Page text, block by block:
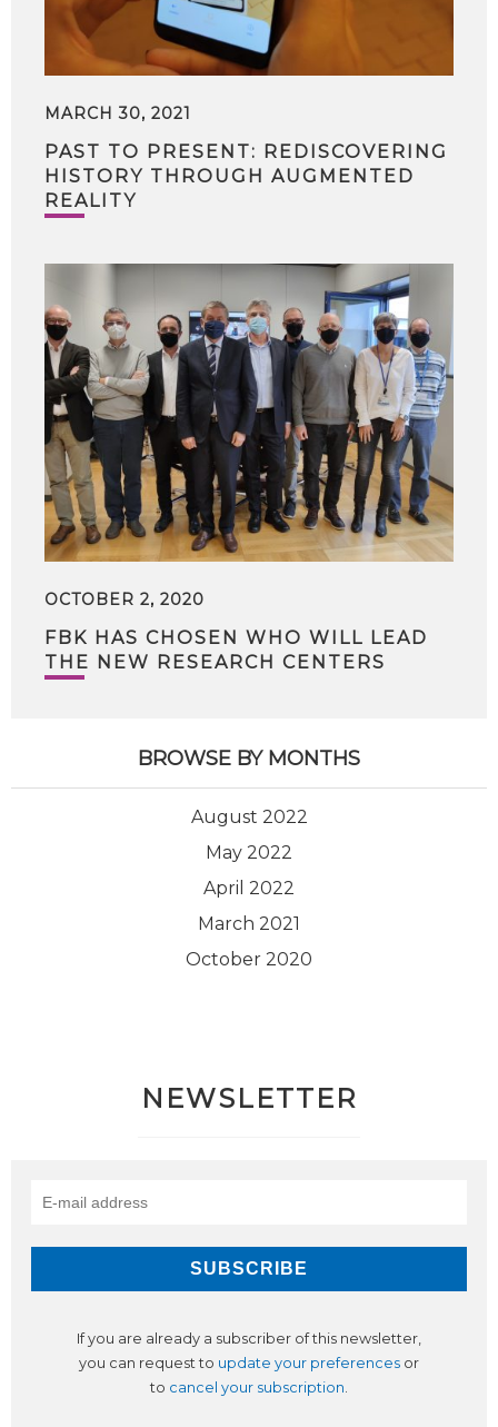
MARCH 30, 2021
PAST TO PRESENT: REDISCOVERING
HISTORY THROUGH AUGMENTED
REALITY
OCTOBER 2, 2020
FBK HAS CHOSEN WHO WILL LEAD
THE NEW RESEARCH CENTERS
BROWSE BY MONTHS
August 2022
May 2022
April 2022
March 2021
October 2020
NEWSLETTER
If you are already a subscriber of this newsletter,
you can request to update your preferences or
to cancel your subscription.